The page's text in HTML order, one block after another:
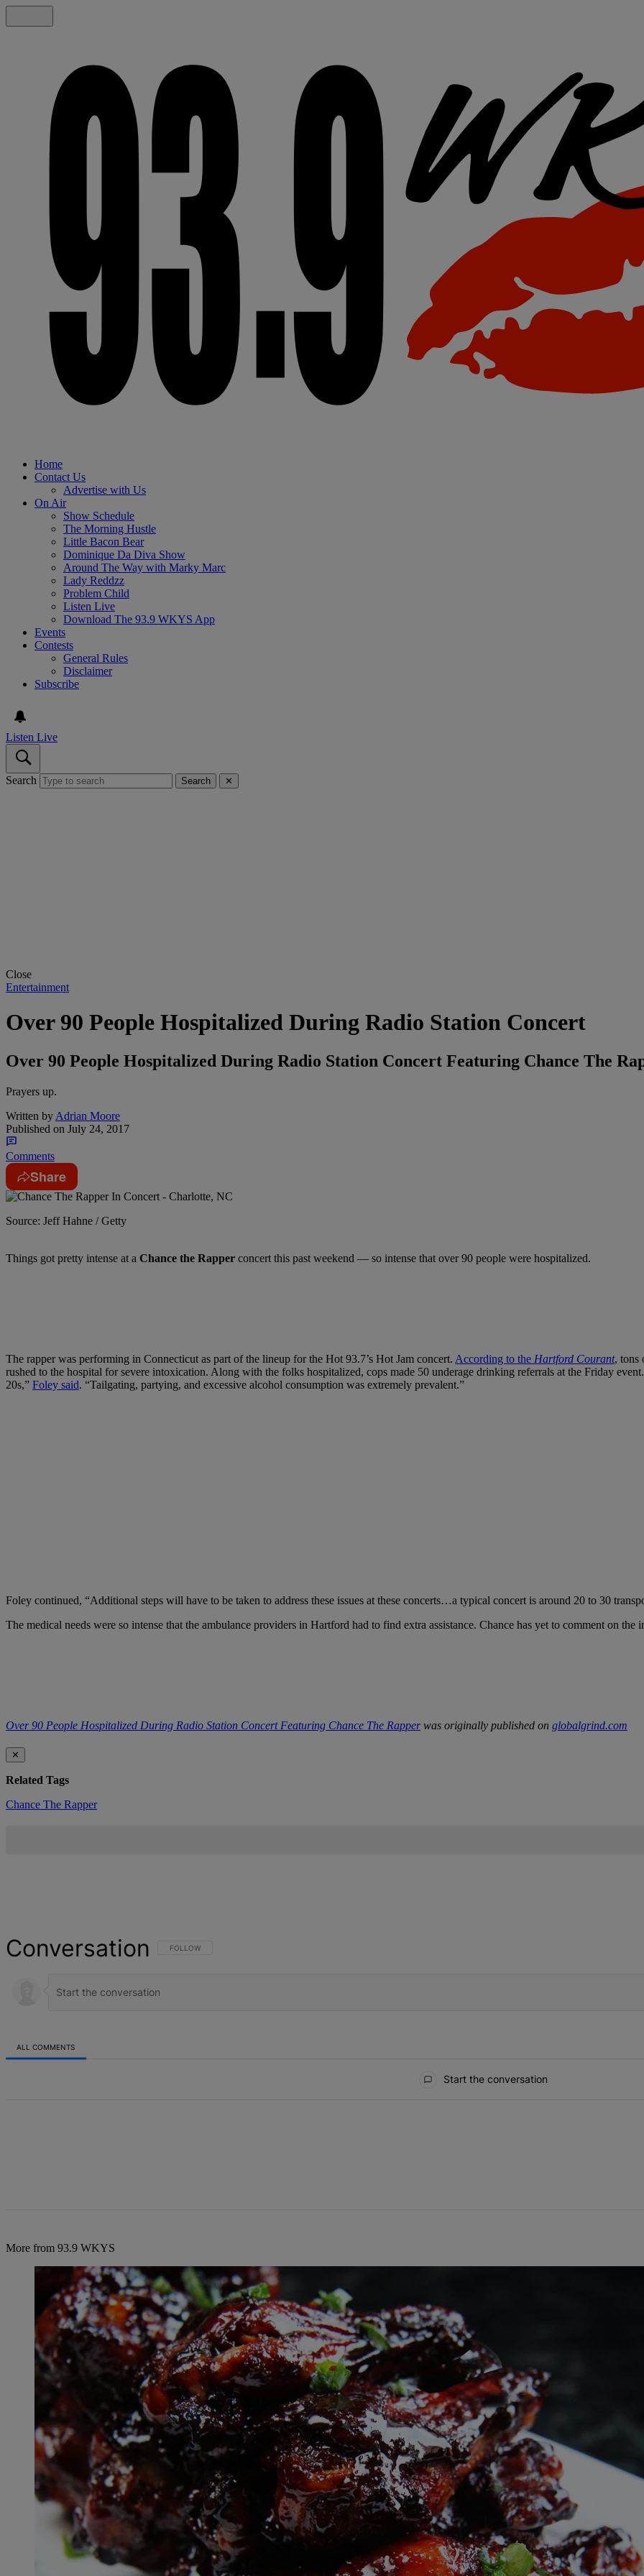
Home
Contact Us
Advertise with Us
On Air
Show Schedule
The Morning Hustle
Little Bacon Bear
Dominique Da Diva Show
Around The Way with Marky Marc
Lady Reddzz
Problem Child
Listen Live
Download The 93.9 WKYS App
Events
Contests
General Rules
Disclaimer
Subscribe
Listen Live
Search Search ✕
Close
Entertainment
Over 90 People Hospitalized During Radio Station Concert
Over 90 People Hospitalized During Radio Station Concert Featuring Chance The
Prayers up.
Written by Adrian Moore
Published on July 24, 2017
Comments
Share
Source: Jeff Hahne / Getty
Things got pretty intense at a Chance the Rapper concert this past weekend — so intense that over 90 people were hospitalized.
The rapper was performing in Connecticut as part of the lineup for the Hot 93.7’s Hot Jam concert. According to the Hartford Courant, tons
rushed to the hospital for severe intoxication. Along with the folks hospitalized, cops made 50 underage drinking referrals at the Friday
20s,” Foley said. “Tailgating, partying, and excessive alcohol consumption was extremely prevalent.”
Foley continued, “Additional steps will have to be taken to address these issues at these concerts…a typical concert is around 20 to 30
The medical needs were so intense that the ambulance providers in Hartford had to find extra assistance. Chance has yet to comment on the
Over 90 People Hospitalized During Radio Station Concert Featuring Chance The Rapperwas originally published on globalgrind.com
✕
Related Tags
Chance The Rapper
Conversation FOLLOW THIS CONVERSATION TO BE NOTIFIED WHEN NEW COMMENTS ARE POSTED
FOLLOW
ALL COMMENTS
Start the conversation
More from 93.9 WKYS